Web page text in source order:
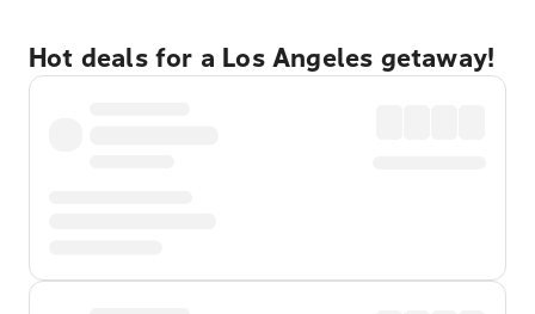
Hot deals for a Los Angeles getaway!